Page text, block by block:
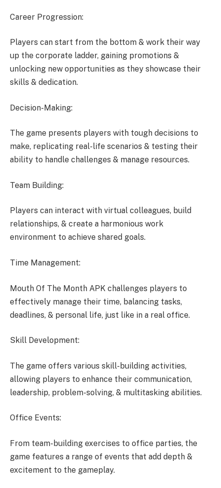
Career Progression:
Players can start from the bottom & work their way
up the corporate ladder, gaining promotions &
unlocking new opportunities as they showcase their
skills & dedication.
Decision-Making:
The game presents players with tough decisions to
make, replicating real-life scenarios & testing their
ability to handle challenges & manage resources.
Team Building:
Players can interact with virtual colleagues, build
relationships, & create a harmonious work
environment to achieve shared goals.
Time Management:
Mouth Of The Month APK challenges players to
effectively manage their time, balancing tasks,
deadlines, & personal life, just like in a real office.
Skill Development:
The game offers various skill-building activities,
allowing players to enhance their communication,
leadership, problem-solving, & multitasking abilities.
Office Events:
From team-building exercises to office parties, the
game features a range of events that add depth &
excitement to the gameplay.